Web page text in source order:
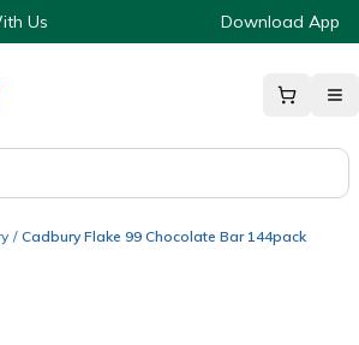
Us Download App
/ Cadbury Flake 99 Chocolate Bar 144pack